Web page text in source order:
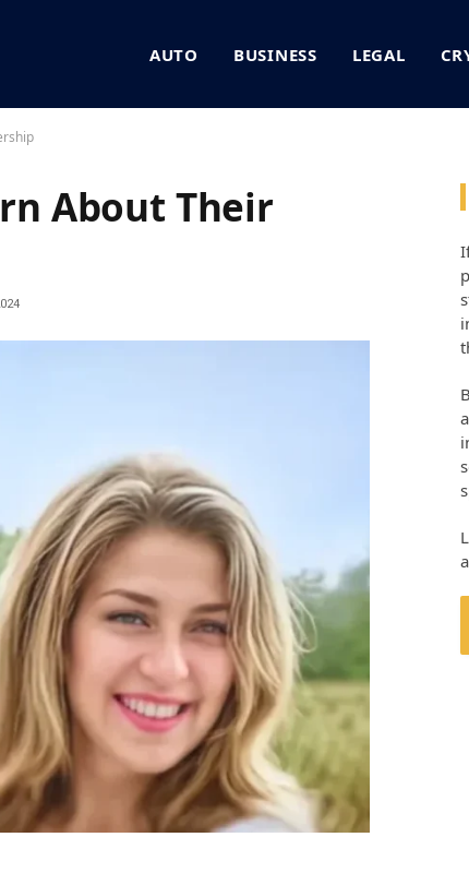
AUTO BUSINESS LEGAL
About Their